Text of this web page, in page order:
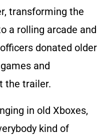
transforming the
a rolling arcade and
donated older
and
the trailer.
in old Xboxes,
kind of